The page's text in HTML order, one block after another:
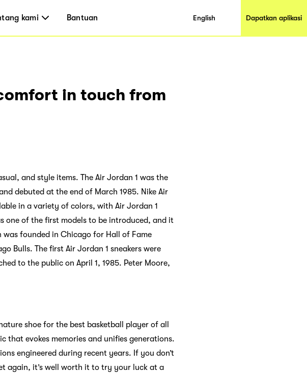
kami Bantuan English Dapatkan aplikasi
in touch from
and style items. The Air Jordan 1 was the
debuted at the end of March 1985. Nike Air
in a variety of colors, with Air Jordan 1
one of the first models to be introduced, and it
was founded in Chicago for Hall of Fame
Bulls. The first Air Jordan 1 sneakers were
to the public on April 1, 1985. Peter Moore,
shoe for the best basketball player of all
that evokes memories and unifies generations.
engineered during recent years. If you don’t
again, it’s well worth it to try your luck at a